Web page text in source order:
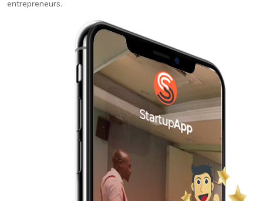
entrepreneurs.